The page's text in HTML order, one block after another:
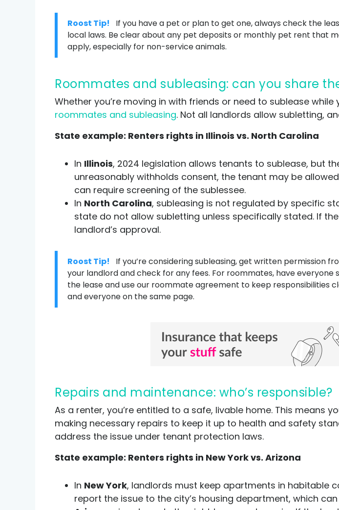
Roost Tip!
If you have a pet or plan to get one, always check the
local laws. Be clear about any pet deposits or monthly pet rent that
apply, especially for non-service animals.
Roommates and subleasing: can you share
Whether you’re moving in with friends or need to sublease
roommates and subleasing. Not all landlords allow subletting,
State example: Renters rights in Illinois vs. North Carolina
In Illinois, 2024 legislation allows tenants to sublease, but
unreasonably withholds consent, the tenant may be
can require screening of the sublessee.
In North Carolina, subleasing is not regulated by specific
state do not allow subletting unless specifically stated. If
landlord’s approval.
Roost Tip!
If you’re considering subleasing, get written permission
your landlord and check for any fees. For roommates, have everyone
the lease and use our roommate agreement to keep responsibilities
and everyone on the same page.
Repairs and maintenance: who’s responsible?
As a renter, you’re entitled to a safe, livable home. This means
making necessary repairs to keep it up to health and safety
address the issue under tenant protection laws.
State example: Renters rights in New York vs. Arizona
In New York, landlords must keep apartments in habitable
report the issue to the city’s housing department, which